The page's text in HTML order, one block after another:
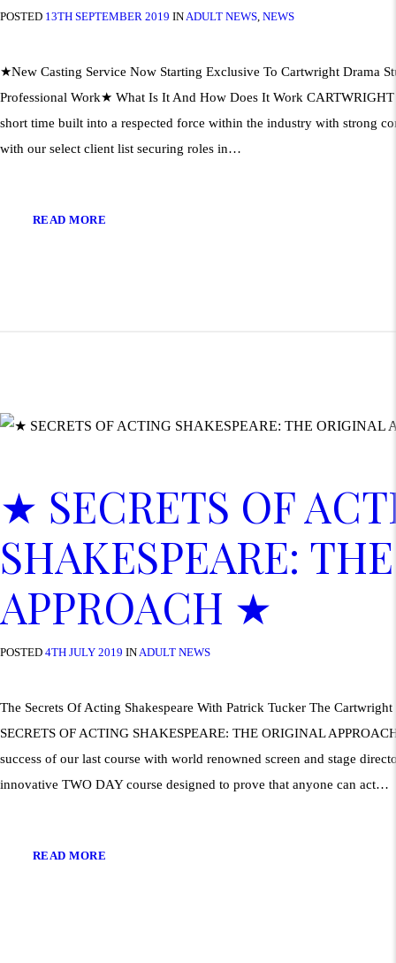
POSTED 13TH SEPTEMBER 2019 IN ADULT NEWS NEWS
★New Casting Service Now Starting Exclusive To Cartwright Drama
Professional Work★ What Is It And How Does It Work
short time built into a respected force within the industry with strong
with our select client list securing roles in…
READ MORE
★ SECRETS OF
SHAKESPEARE:
APPROACH ★
POSTED 4TH JULY 2019 INADULT NEWS
The Secrets Of Acting Shakespeare With Patrick Tucker The
SECRETS OF ACTING SHAKESPEARE: THE ORIGINAL
success of our last course with world renowned screen and stage
innovative TWO DAY course designed to prove that anyone can act…
READ MORE